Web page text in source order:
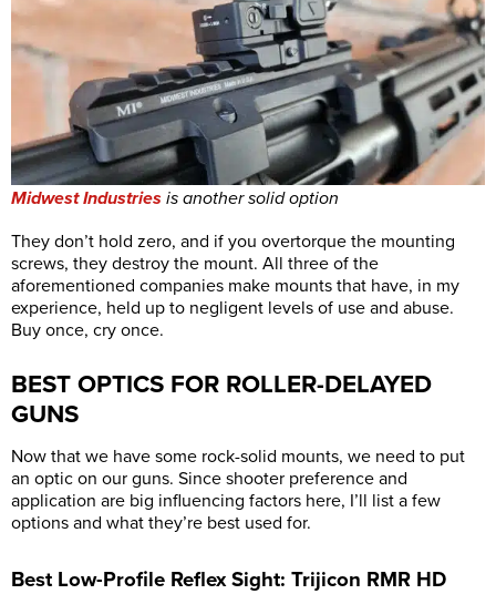
Midwest Industries is another solid option
They don’t hold zero, and if you overtorque the mounting
screws, they destroy the mount. All three of the
aforementioned companies make mounts that have, in my
experience, held up to negligent levels of use and abuse.
Buy once, cry once.
BEST OPTICS FOR ROLLER-DELAYED
GUNS
Now that we have some rock-solid mounts, we need to put
an optic on our guns. Since shooter preference and
application are big influencing factors here, I’ll list a few
options and what they’re best used for.
Best Low-Profile Reflex Sight: Trijicon RMR HD